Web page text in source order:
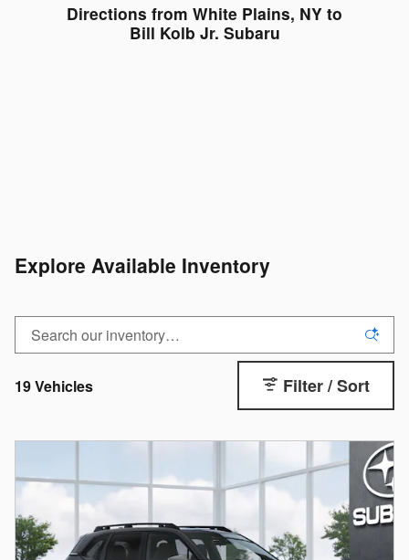
Directions from White Plains, NY to
Bill Kolb Jr. Subaru
Explore Available Inventory
19 Vehicles Filter / Sort